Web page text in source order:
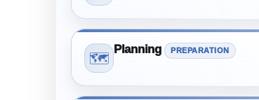
🗺️
Planning PREPARATION